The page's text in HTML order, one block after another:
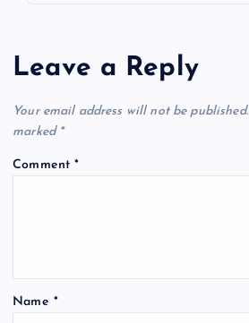
Leave a Reply
Your email address will not be published.
marked *
Comment*
Name *